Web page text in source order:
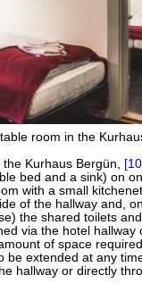
room in the
Kurhaus Bergün,
bed and a sink) on
with a small
of the hallway and,
the shared toilets
via the hotel hallway
of space
be extended at any
hallway or directly